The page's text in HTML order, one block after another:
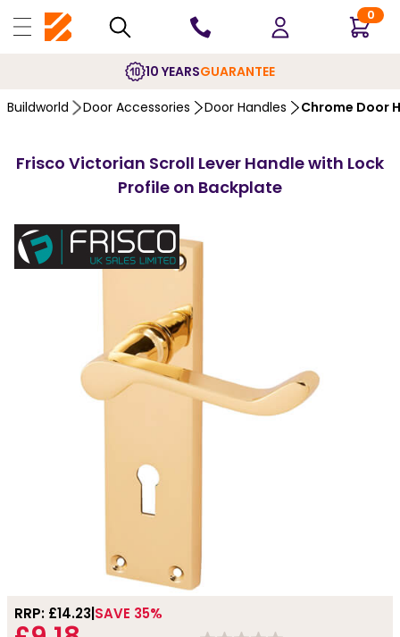
0
10 YEARSGUARANTEE
Buildworld Door Accessories Door Handles Chrome Door
Frisco Victorian Scroll Lever Handle with Lock
Profile on Backplate
RRP: £14.23 SAVE 35%